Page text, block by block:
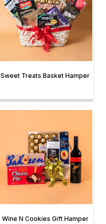
Sweet Treats Basket Hamper
Wine N Cookies Gift Hamper